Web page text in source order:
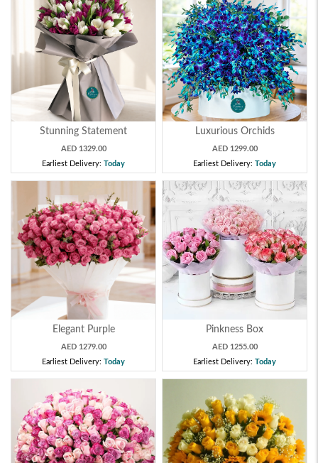
Stunning Statement
AED 1329.00
Earliest Delivery: Today
Luxurious Orchids
AED 1299.00
Earliest Delivery: Today
Elegant Purple
AED 1279.00
Earliest Delivery: Today
Pinkness Box
AED 1255.00
Earliest Delivery: Today